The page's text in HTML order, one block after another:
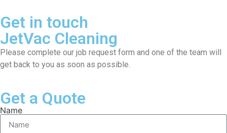
Get in touch
JetVac Cleaning
Please complete our job request form and one of the team will
get back to you as soon as possible.
Get a Quote
Name